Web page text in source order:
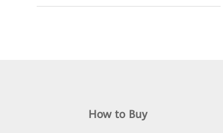
How to Buy